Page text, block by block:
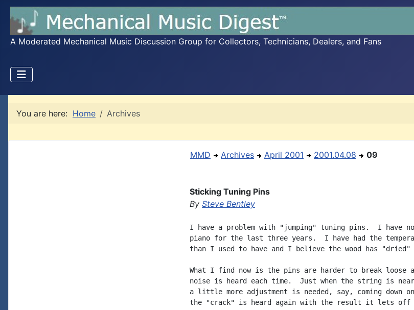
A Moderated Mechanical Music Discussion Group for Collectors, Technicians, Dealers, and Fans
You are here: Home Archives
MMD Archives April 2001 2001.04.08 09
Sticking Tuning Pins
By Steve Bentley
I have a problem with "jumping" tuning pins.  I have
piano for the last three years.  I have had the
than I used to have and I believe the wood has "dried"
What I find now is the pins are harder to break loose
noise is heard each time.  Just when the string is
a little more adjustment is needed, say, coming down
the "crack" is heard again with the result it lets off